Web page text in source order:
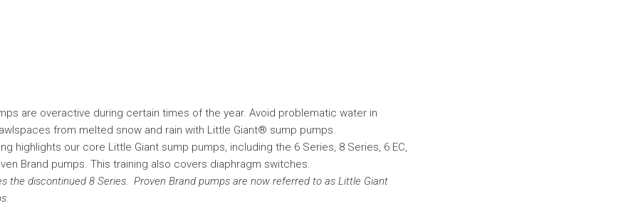
are overactive during certain times of the year. Avoid problematic water in
from melted snow and rain with Little Giant® sump pumps.
highlights our core Little Giant sump pumps, including the 6 Series, 8 Series, 6 EC,
Brand pumps. This training also covers diaphragm switches.
the discontinued 8 Series. Proven Brand pumps are now referred to as Little Giant